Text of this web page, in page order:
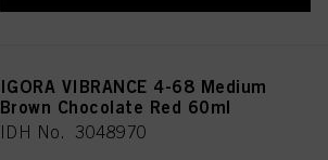
IGORA VIBRANCE 4-68 Medium
Brown Chocolate Red 60ml
IDH No. 3048970